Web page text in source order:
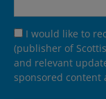
I would like to
(publisher of
and relevant
sponsored content